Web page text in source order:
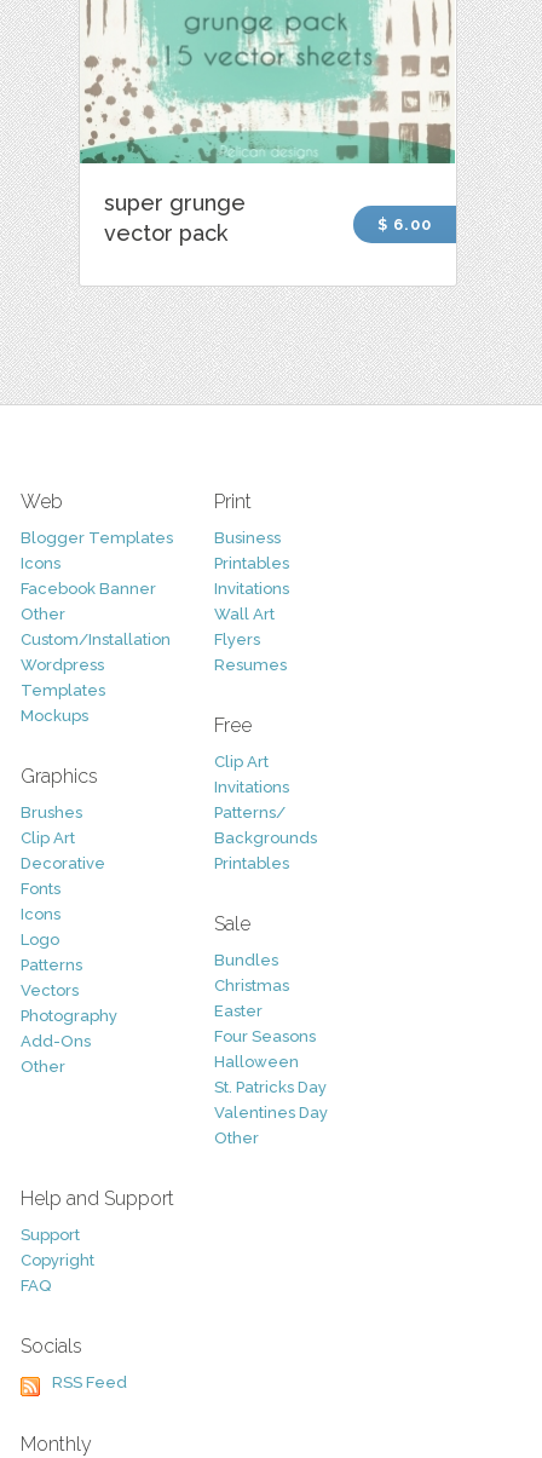
super grunge
vector pack
$ 6.00
Web
Blogger Templates
Icons
Facebook Banner
Other
Custom/Installation
Wordpress
Templates
Mockups
Graphics
Brushes
Clip Art
Decorative
Fonts
Icons
Logo
Patterns
Vectors
Photography
Add-Ons
Other
Print
Business
Printables
Invitations
Wall Art
Flyers
Resumes
Free
Clip Art
Invitations
Patterns/
Backgrounds
Printables
Sale
Bundles
Christmas
Easter
Four Seasons
Halloween
St. Patricks Day
Valentines Day
Other
Help and Support
Support
Copyright
FAQ
Socials
RSS Feed
Monthly